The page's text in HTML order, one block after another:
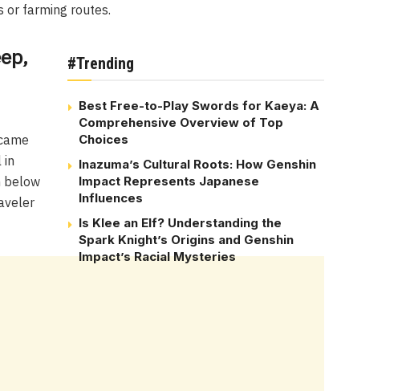
or farming routes.
#Trending
Best Free-to-Play Swords for Kaeya: A
Comprehensive Overview of Top
Choices
Inazuma’s Cultural Roots: How Genshin
Impact Represents Japanese
Influences
Is Klee an Elf? Understanding the
Spark Knight’s Origins and Genshin
Impact’s Racial Mysteries
in
below